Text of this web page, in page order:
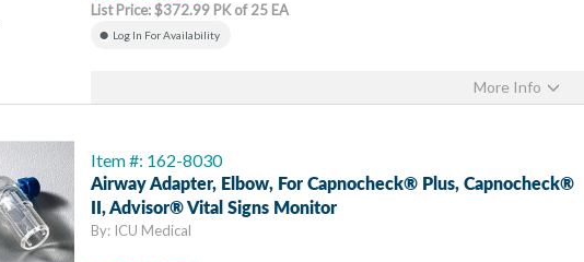
List Price: $372.99 PK of 25 EA
Log In For Availability
More Info
Item #: 162-8030
Airway Adapter, Elbow, For Capnocheck® Plus, Capnocheck®
II, Advisor® Vital Signs Monitor
By: ICU Medical